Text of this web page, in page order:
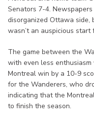
Senators 7-4.
disorganized Ottawa side,
wasn’t an auspicious
The game between the
with even less
Montreal win by a 10-9
for the Wanderers, who
indicating that the
to finish the season.